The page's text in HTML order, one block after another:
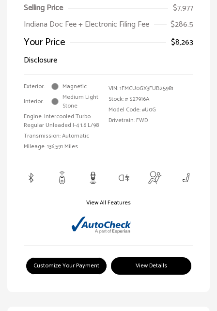
Selling Price
$7,977
Indiana Doc Fee + Electronic Filing Fee
$286.5
Your Price
$8,263
Disclosure
Exterior:
Magnetic
Interior:
Medium Light
Stone
Engine: Intercooled Turbo
Regular Unleaded I-4 1.6 L/98
Transmission: Automatic
Mileage: 136,591 Miles
VIN:1FMCU0GX3FUB25981
Stock: # S27916A
Model Code: #U0G
Drivetrain: FWD
View All Features
Customize Your Payment View Details